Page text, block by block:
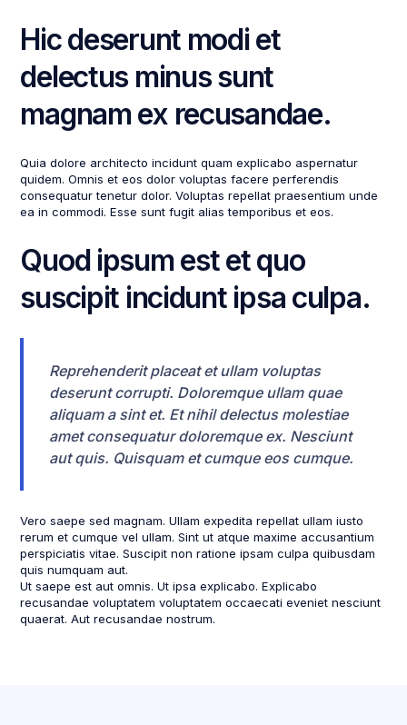
Hic deserunt modi et
delectus minus sunt
magnam ex recusandae.
Quia dolore architecto incidunt quam explicabo aspernatur
quidem. Omnis et eos dolor voluptas facere perferendis
consequatur tenetur dolor. Voluptas repellat praesentium unde
ea in commodi. Esse sunt fugit alias temporibus et eos.
Quod ipsum est et quo
suscipit incidunt ipsa culpa.
Reprehenderit placeat et ullam voluptas
deserunt corrupti. Doloremque ullam quae
aliquam a sint et. Et nihil delectus molestiae
amet consequatur doloremque ex. Nesciunt
aut quis. Quisquam et cumque eos cumque.
Vero saepe sed magnam. Ullam expedita repellat ullam iusto
rerum et cumque vel ullam. Sint ut atque maxime accusantium
perspiciatis vitae. Suscipit non ratione ipsam culpa quibusdam
quis numquam aut.
Ut saepe est aut omnis. Ut ipsa explicabo. Explicabo
recusandae voluptatem voluptatem occaecati eveniet nesciunt
quaerat. Aut recusandae nostrum.